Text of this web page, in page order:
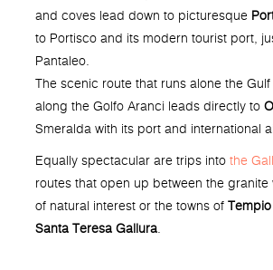
and coves lead down to picturesque
to Portisco and its modern tourist port,
Pantaleo.
The scenic route that runs alone the
along the Golfo Aranci leads directly to
Smeralda with its port and international
Equally spectacular are trips into the
routes that open up between the granite
of natural interest or the towns of
Santa Teresa Gallura